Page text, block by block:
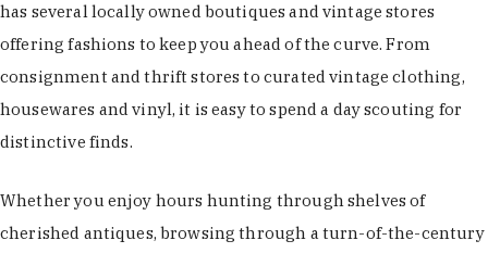
has several locally owned boutiques and vintage stores
offering fashions to keep you ahead of the curve. From
consignment and thrift stores to curated vintage clothing,
housewares and vinyl, it is easy to spend a day scouting for
distinctive finds.
Whether you enjoy hours hunting through shelves of
cherished antiques, browsing through a turn-of-the-century